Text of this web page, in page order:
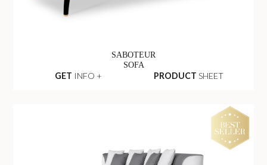
SABOTEUR
SOFA
GET INFO + PRODUCT SHEET